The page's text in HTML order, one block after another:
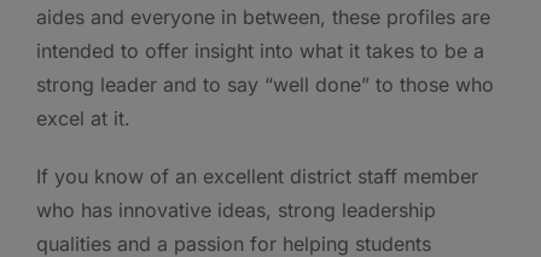
aides and everyone in between, these profiles are
intended to offer insight into what it takes to be a
strong leader and to say “well done” to those who
excel at it.
If you know of an excellent district staff member
who has innovative ideas, strong leadership
qualities and a passion for helping students